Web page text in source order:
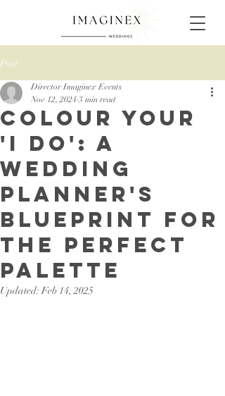
Post
Colour Your
'I Do': A
Wedding
Planner's
Blueprint for
the Perfect
Palette
Director Imaginex Events
Nov 12, 2024 3 min read
Updated:Feb 14, 2025